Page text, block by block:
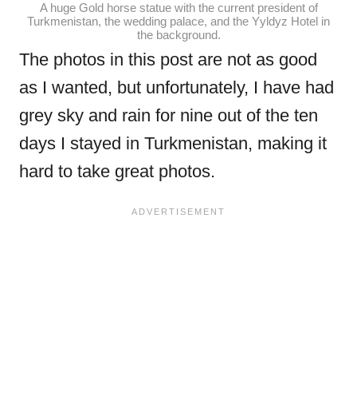
A huge Gold horse statue with the current president of
Turkmenistan, the wedding palace, and the Yyldyz Hotel in
the background.
The photos in this post are not as good
as I wanted, but unfortunately, I have had
grey sky and rain for nine out of the ten
days I stayed in Turkmenistan, making it
hard to take great photos.